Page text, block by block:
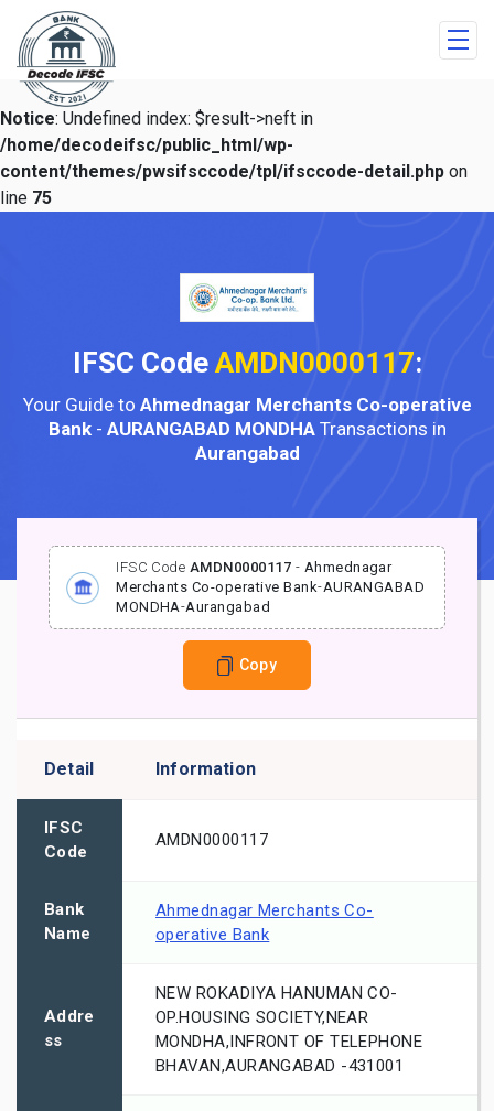
Notice: Undefined index: $result->neft in
/home/decodeifsc/public_html/wp-
content/themes/pwsifsccode/tpl/ifsccode-detail.php on
line 75
IFSC Code AMDN0000117:
Your Guide to Ahmednagar Merchants Co-operative
Bank- AURANGABAD MONDHATransactions in
Aurangabad
IFSC Code AMDN0000117 - Ahmednagar
Merchants Co-operative Bank-AURANGABAD
MONDHA-Aurangabad
Copy
Detail Information
IFSC
Code
AMDN0000117
Bank
Name
Ahmednagar Merchants Co-
operative Bank
Addre
ss
NEW ROKADIYA HANUMAN CO-
OP.HOUSING SOCIETY,NEAR
MONDHA,INFRONT OF TELEPHONE
BHAVAN,AURANGABAD -431001